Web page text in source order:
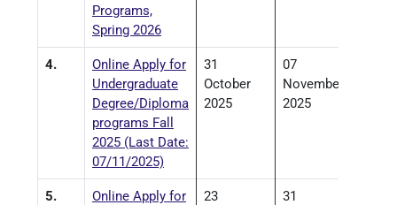
Programs,
Spring 2026
4.
Online Apply for
Undergraduate
Degree/Diploma
programs Fall
2025 (Last Date:
07/11/2025)
31
October
2025
07
November
2025
5.
Online Apply for
23
31